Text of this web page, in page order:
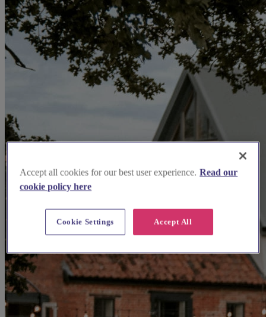
Accept all cookies for our best user experience. Read our
cookie policy here
Accept All
Cookie Settings